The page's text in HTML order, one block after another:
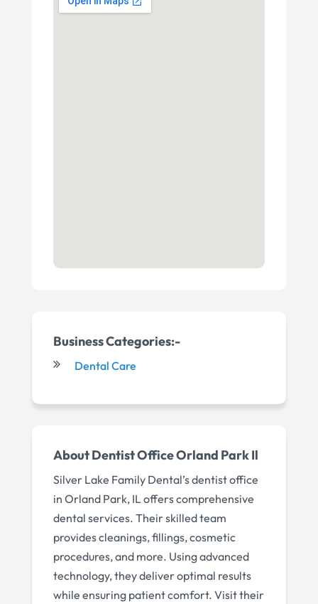
Business Categories:-
Dental Care
About Dentist Office Orland Park Il
Silver Lake Family Dental’s dentist office
in Orland Park, IL offers comprehensive
dental services. Their skilled team
provides cleanings, fillings, cosmetic
procedures, and more. Using advanced
technology, they deliver optimal results
while ensuring patient comfort. Visit their